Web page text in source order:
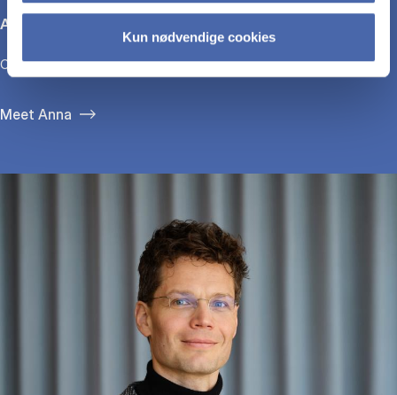
Kun nødvendige cookies
Anna Bjerre
CEO, GirlTalk
Meet Anna